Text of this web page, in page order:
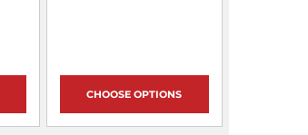
CHOOSE OPTIONS